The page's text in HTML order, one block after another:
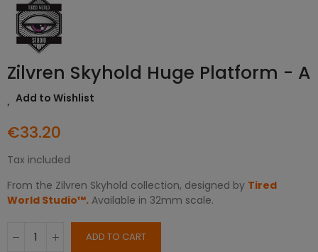
Zilvren Skyhold Huge Platform - A
Add to Wishlist
€33.20
Tax included
From the Zilvren Skyhold collection, designed by Tired
World Studio™. Available in 32mm scale.
ADD TO CART